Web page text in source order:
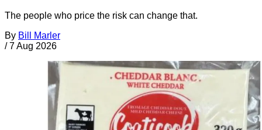
The people who price the risk can change that.
By Bill Marler
/ 7 Aug 2026